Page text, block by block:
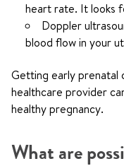
heart rate. It looks
Doppler
blood flow in your
Getting early prenatal
healthcare provider
healthy pregnancy.
What are